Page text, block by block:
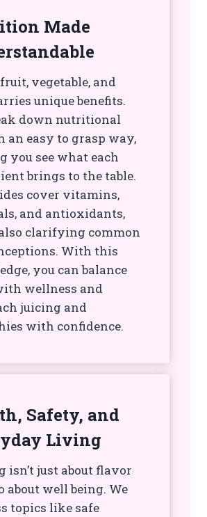
Made
vegetable, and
unique benefits.
down nutritional
an easy to grasp way,
you see what each
brings to the table.
cover vitamins,
and antioxidants,
clarifying common
With this
you can balance
wellness and
juicing and
with confidence.
Safety, and
Living
isn’t just about flavor
about well being. We
topics like safe